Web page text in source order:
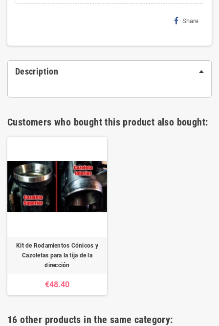
Share
Description
Customers who bought this product also bought:
Kit de Rodamientos Cónicos y
Cazoletas para la tija de la
dirección
€48.40
16 other products in the same category: